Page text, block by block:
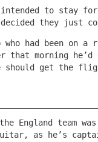
intended to stay
they just
had been on a
morning he’d
get the
England team
as he’s